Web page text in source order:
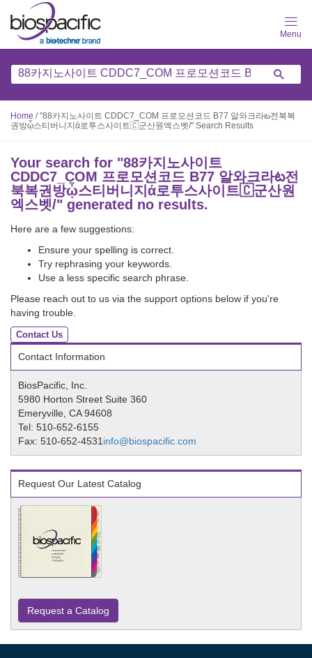
main
content
Home /"88카지노사이트 CDDC7_CОM 프로모션코드 B77 알와크라ట전북복
권방ᾦ스티버니지ά로투스사이트🇨군산원엑스벳/" Search Results
Your search for "88카지노사이트
CDDC7_CОM 프로모션코드 B77 알와크라ట전
북복권방ᾦ스티버니지ά로투스사이트🇨군산원
엑스벳/" generated no results.
Here are a few suggestions:
Ensure your spelling is correct.
Try rephrasing your keywords.
Use a less specific search phrase.
Please reach out to us via the support options below if you're
having trouble.
Contact Us
Contact Information
BiosPacific, Inc.
5980 Horton Street Suite 360
Emeryville, CA 94608
Tel: 510-652-6155
Fax: 510-652-4531 info@biospacific.com
Request Our Latest Catalog
Request a Catalog